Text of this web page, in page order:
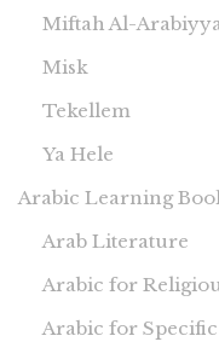
Miftah Al-
Misk
Tekellem
Ya Hele
Arabic Learning
Arab Literature
Arabic for
Arabic for Specific